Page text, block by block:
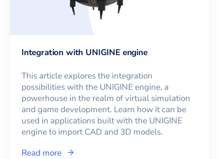
Integration with UNIGINE engine
This article explores the integration
possibilities with the UNIGINE engine, a
powerhouse in the realm of virtual simulation
and game development. Learn how it can be
used in applications built with the UNIGINE
engine to import CAD and 3D models.
Read more